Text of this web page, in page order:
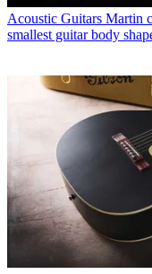
Acoustic Guitars Martin
smallest guitar body